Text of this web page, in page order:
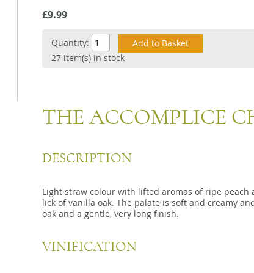
£9.99
Quantity:
27 item(s) in stock
THE ACCOMPLICE
DESCRIPTION
Light straw colour with lifted aromas of ripe
lick of vanilla oak. The palate is soft and creamy
oak and a gentle, very long finish.
VINIFICATION